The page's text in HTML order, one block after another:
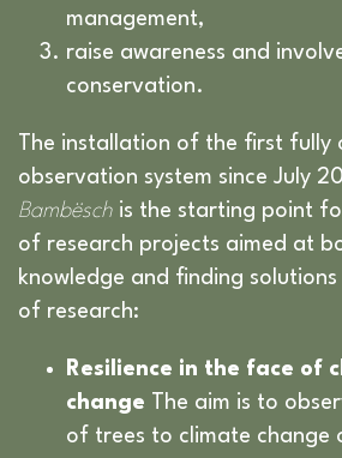
management,
raise awareness and
conservation.
The installation of the first fully
observation system since July
Bambësch is the starting point
of research projects aimed at
knowledge and finding
of research:
Resilience in the face of
change
The aim is to
of trees to climate change